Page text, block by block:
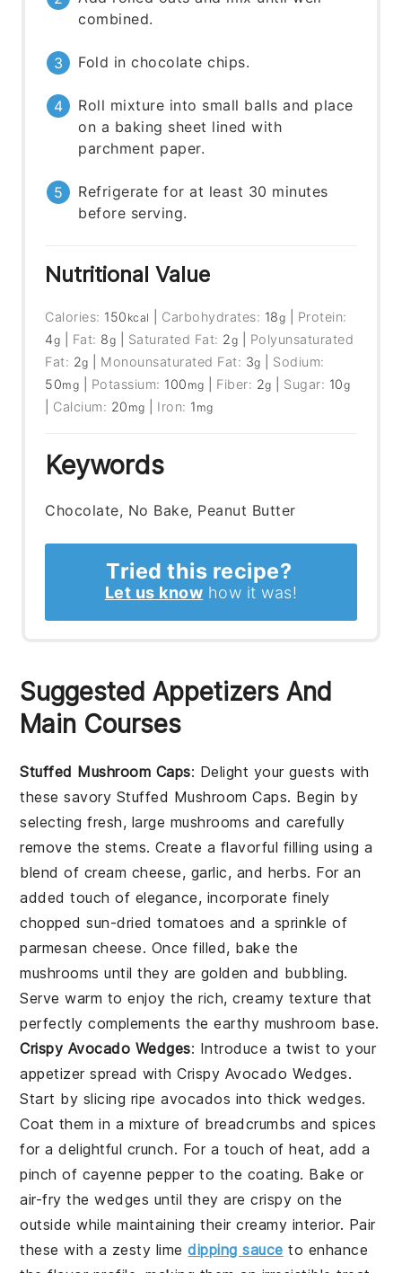
combined.
Fold in chocolate chips.
Roll mixture into small balls and place
on a baking sheet lined with
parchment paper.
Refrigerate for at least 30 minutes
before serving.
Nutritional Value
Calories: 150 kcal Carbohydrates: 18g
Protein:
4g Fat: 8g Saturated Fat: 2g
Polyunsaturated
Fat: 2g Monounsaturated Fat: 3g
Sodium:
50mg Potassium: 100 mg Fiber: 2g Sugar: 10g
Calcium: 20 mg Iron: 1 mg
Keywords
Chocolate, No Bake, Peanut Butter
Tried this recipe?
Let us know how it was!
Suggested Appetizers And
Main Courses
Stuffed Mushroom Caps: Delight your guests with
these savory Stuffed Mushroom Caps. Begin by
selecting fresh, large mushrooms and carefully
remove the stems. Create a flavorful filling using a
blend of cream cheese, garlic, and herbs. For an
added touch of elegance, incorporate finely
chopped sun-dried tomatoes and a sprinkle of
parmesan cheese. Once filled, bake the
mushrooms until they are golden and bubbling.
Serve warm to enjoy the rich, creamy texture that
perfectly complements the earthy mushroom base.
Crispy Avocado Wedges: Introduce a twist to your
appetizer spread withCrispy Avocado Wedges.
Start by slicing ripe avocados into thick wedges.
Coat them in a mixture of breadcrumbs and spices
for a delightful crunch. For a touch of heat, add a
pinch of cayenne pepper to the coating. Bake or
air-fry the wedges until they are crispy on the
outside while maintaining their creamy interior. Pair
these with a zesty limedipping sauce to enhance